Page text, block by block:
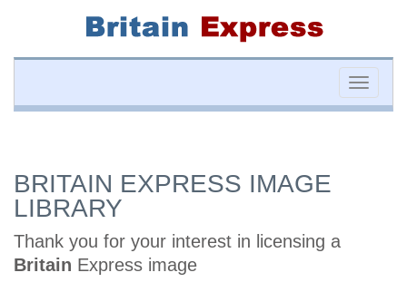
Toggle
BRITAIN EXPRESS IMAGE
LIBRARY
Thank you for your interest in licensing a
Britain Express image